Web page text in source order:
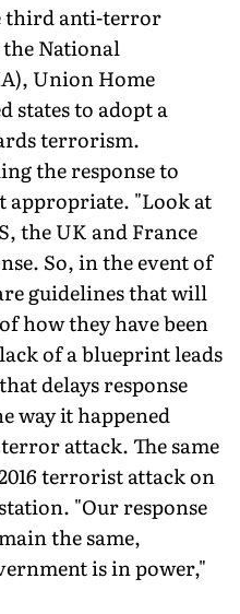
third anti-terror
National
Union Home
states to adopt a
ter­rorism.
the response to
"Look at
the UK and France
So, in the event of
guidelines that will
how they have been
of a blueprint leads
delays response
way it happened
attack. The same
terrorist attack on
"Our response
the same,
is in power,"